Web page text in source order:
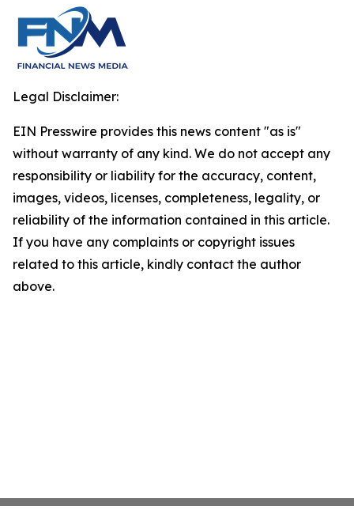
Legal Disclaimer:
EIN Presswire provides this news content "as is"
without warranty of any kind. We do not accept any
responsibility or liability for the accuracy, content,
images, videos, licenses, completeness, legality, or
reliability of the information contained in this article.
If you have any complaints or copyright issues
related to this article, kindly contact the author
above.